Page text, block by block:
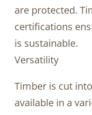
are protected.
certifications
is sustainable.
Versatility
Timber is cut
available in a